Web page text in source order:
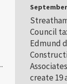
September
Council
Edmund
create 19